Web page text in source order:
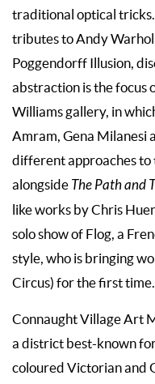
traditional optical tricks.
tributes to Andy
Poggendorff Illusion,
abstraction is the focus
Williams gallery, in
Amram, Gena Milanesi
different approaches to
alongside The Path and
like works by Chris
solo show of Flog, a
style, who is bringing
Circus) for the first time.
Connaught Village Art
a district best-known
coloured Victorian and